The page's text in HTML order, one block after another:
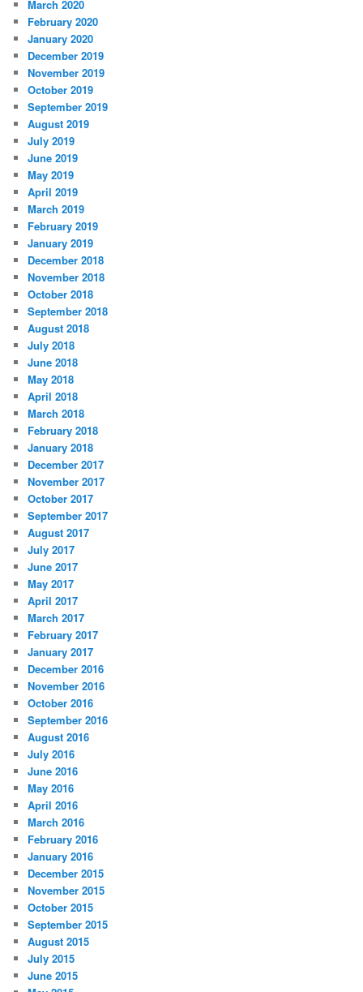
March 2020
February 2020
January 2020
December 2019
November 2019
October 2019
September 2019
August 2019
July 2019
June 2019
May 2019
April 2019
March 2019
February 2019
January 2019
December 2018
November 2018
October 2018
September 2018
August 2018
July 2018
June 2018
May 2018
April 2018
March 2018
February 2018
January 2018
December 2017
November 2017
October 2017
September 2017
August 2017
July 2017
June 2017
May 2017
April 2017
March 2017
February 2017
January 2017
December 2016
November 2016
October 2016
September 2016
August 2016
July 2016
June 2016
May 2016
April 2016
March 2016
February 2016
January 2016
December 2015
November 2015
October 2015
September 2015
August 2015
July 2015
June 2015